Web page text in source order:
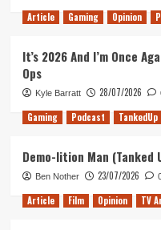
Article Gaming Opinion
It’s 2026 And I’m Once
Ops
Kyle Barratt 28/07/2026
Gaming Podcast TankedUp
Demo-lition Man (Tanked
Ben Nother 23/07/2026
Article Film Opinion TV